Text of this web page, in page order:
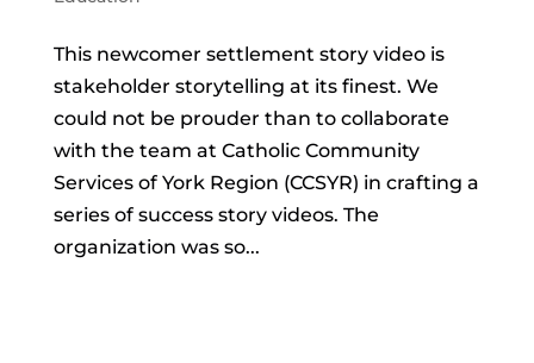
This newcomer settlement story video is
stakeholder storytelling at its finest. We
could not be prouder than to collaborate
with the team at Catholic Community
Services of York Region (CCSYR) in crafting a
series of success story videos. The
organization was so...